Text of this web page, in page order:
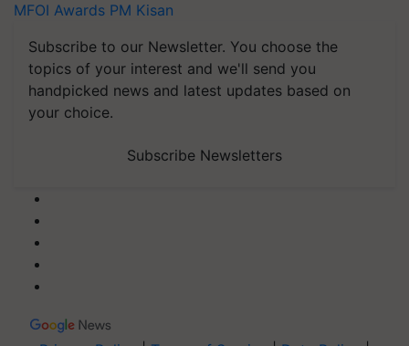
MFOI Awards PM Kisan
Subscribe to our Newsletter. You choose the
topics of your interest and we'll send you
handpicked news and latest updates based on
your choice.
Subscribe Newsletters